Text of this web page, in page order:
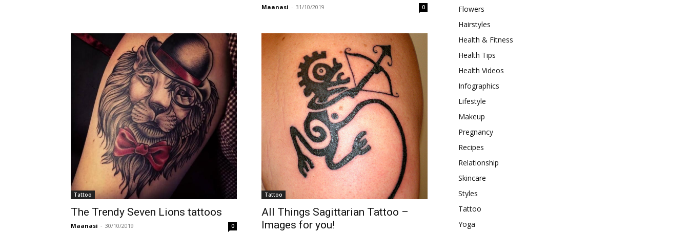
Maanasi - 31/10/2019 0
Tattoo
The Trendy Seven Lions tattoos
Maanasi - 30/10/2019 0
Tattoo
All Things Sagittarian Tattoo –
Images for you!
Flowers
Hairstyles
Health & Fitness
Health Tips
Health Videos
Infographics
Lifestyle
Makeup
Pregnancy
Recipes
Relationship
Skincare
Styles
Tattoo
Yoga